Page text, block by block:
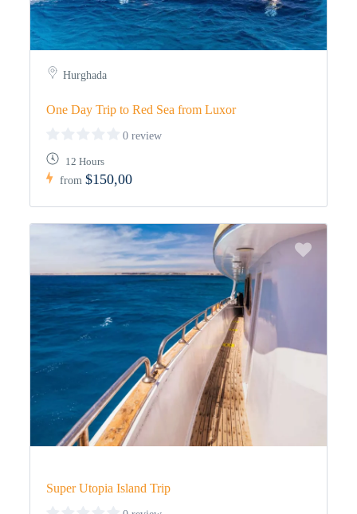
Hurghada
One Day Trip to Red Sea from Luxor
0 review
12 Hours
from$150,00
Super Utopia Island Trip